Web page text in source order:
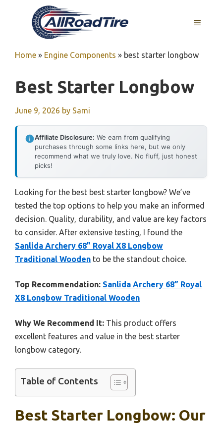
MENU
Home » Engine Components » best starter longbow
Best Starter Longbow
June 9, 2026 by Sami
Affiliate Disclosure: We earn from qualifying
purchases through some links here, but we only
recommend what we truly love. No fluff, just honest
picks!
Looking for the best best starter longbow? We’ve
tested the top options to help you make an informed
decision. Quality, durability, and value are key factors
to consider. After extensive testing, I found the
Sanlida Archery 68” Royal X8 Longbow
Traditional Wooden to be the standout choice.
Top Recommendation: Sanlida Archery 68” Royal
X8 Longbow Traditional Wooden
Why We Recommend It: This product offers
excellent features and value in the best starter
longbow category.
Table of Contents
Best Starter Longbow: Our